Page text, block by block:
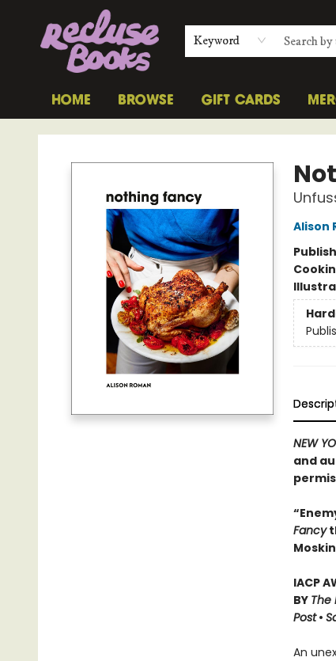
Keyword
HOME BROWSE GIFT CARDS
Recluse Books
Alison
NEW
and
Fancy
IACP
BY The
Post•
An